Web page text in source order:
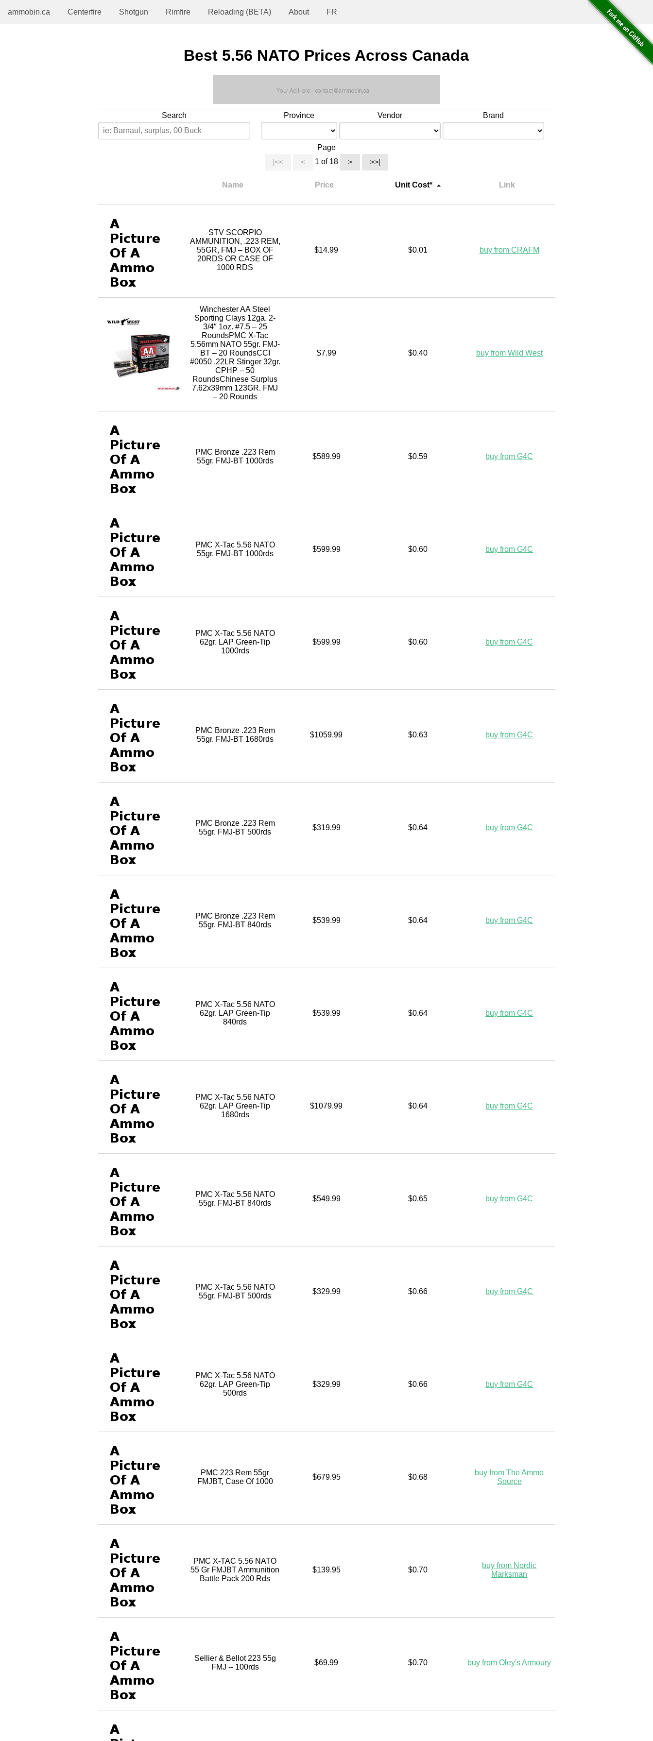
ammobin.ca Centerfire Shotgun Rimfire Reloading (BETA) About FR
Best 5.56 NATO Prices Across Canada
Search Province Vendor Brand
Page
|<<
< 1 of 18 > >>|
Name Price Unit Cost* Link
STV SCORPIO
AMMUNITION, .223 REM,
55GR, FMJ – BOX OF
20RDS OR CASE OF
1000 RDS
$14.99 $0.01 buy from CRAFM
Winchester AA Steel
Sporting Clays 12ga. 2-
3/4″ 1oz. #7.5 – 25
RoundsPMC X-Tac
5.56mm NATO 55gr. FMJ-
BT – 20 RoundsCCI
#0050 .22LR Stinger 32gr.
CPHP – 50
RoundsChinese Surplus
7.62x39mm 123GR. FMJ
– 20 Rounds
$7.99 $0.40 buy from Wild West
PMC Bronze .223 Rem
55gr. FMJ-BT 1000rds
$589.99 $0.59 buy from G4C
PMC X-Tac 5.56 NATO
55gr. FMJ-BT 1000rds
$599.99 $0.60 buy from G4C
PMC X-Tac 5.56 NATO
62gr. LAP Green-Tip
1000rds
$599.99 $0.60 buy from G4C
PMC Bronze .223 Rem
55gr. FMJ-BT 1680rds
$1059.99 $0.63 buy from G4C
PMC Bronze .223 Rem
55gr. FMJ-BT 500rds
$319.99 $0.64 buy from G4C
PMC Bronze .223 Rem
55gr. FMJ-BT 840rds
$539.99 $0.64 buy from G4C
PMC X-Tac 5.56 NATO
62gr. LAP Green-Tip
840rds
$539.99 $0.64 buy from G4C
PMC X-Tac 5.56 NATO
62gr. LAP Green-Tip
1680rds
$1079.99 $0.64 buy from G4C
PMC X-Tac 5.56 NATO
55gr. FMJ-BT 840rds
$549.99 $0.65 buy from G4C
PMC X-Tac 5.56 NATO
55gr. FMJ-BT 500rds
$329.99 $0.66 buy from G4C
PMC X-Tac 5.56 NATO
62gr. LAP Green-Tip
500rds
$329.99 $0.66 buy from G4C
PMC 223 Rem 55gr
FMJBT, Case Of 1000
$679.95 $0.68
buy from The Ammo
Source
PMC X-TAC 5.56 NATO
55 Gr FMJBT Ammunition
Battle Pack 200 Rds
$139.95 $0.70
buy from Nordic
Marksman
Sellier & Bellot 223 55g
FMJ -- 100rds
$69.99 $0.70 buy from Oley's Armoury